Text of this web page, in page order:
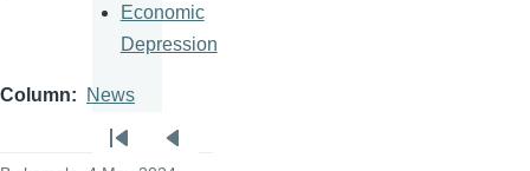
Column News
Economic
Depression
Pagination